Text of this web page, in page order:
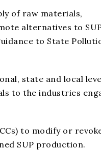
of raw materials,
alternatives to
to State
state and local
to the industries
to modify or
SUP production.